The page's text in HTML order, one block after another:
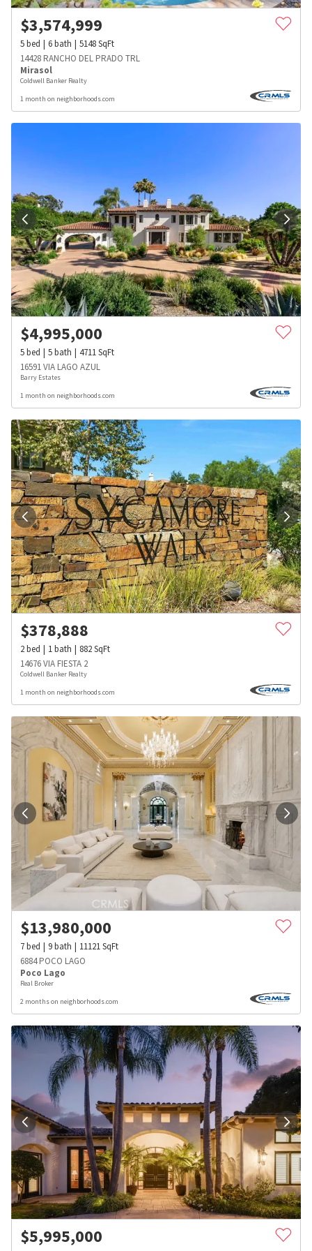
$3,574,999
5bed 6bath 5148SqFt
14428 RANCHO DEL PRADO TRL
Mirasol
Coldwell Banker Realty
1 month on neighborhoods.com
$4,995,000
5bed 5bath 4711SqFt
16591 VIA LAGO AZUL
Barry Estates
1 month on neighborhoods.com
$378,888
2bed 1bath 882SqFt
14676 VIA FIESTA 2
Coldwell Banker Realty
1 month on neighborhoods.com
$13,980,000
7bed 9bath 11121SqFt
6884 POCO LAGO
Poco Lago
Real Broker
2 months on neighborhoods.com
$5,995,000